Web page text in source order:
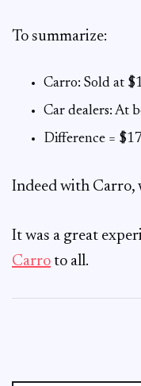
To summarize:
Carro: Sold at
Car dealers: At
Difference =
Indeed with Carro,
It was a great
Carro to all.